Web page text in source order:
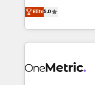
donde todos
tenga el mejor
Partner Elite con
Eloqua, Microsoft
We leverage our
done right the first
high performing
SaaS or manufacturing teams.
Elite5.0